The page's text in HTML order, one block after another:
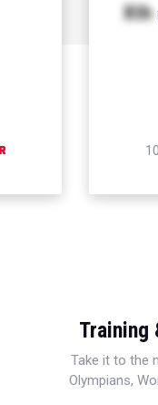
Xth
Training
Take it to the
Olympians,